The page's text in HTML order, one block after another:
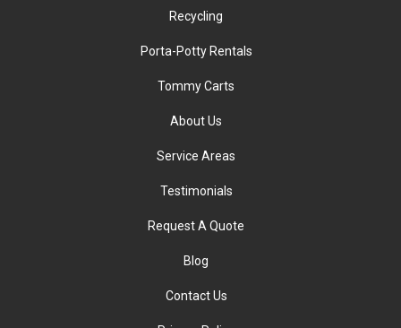
Recycling
Porta-Potty Rentals
Tommy Carts
About Us
Service Areas
Testimonials
Request A Quote
Blog
Contact Us